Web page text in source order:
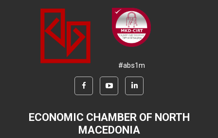
#abs1m
ECONOMIC CHAMBER OF NORTH
MACEDONIA